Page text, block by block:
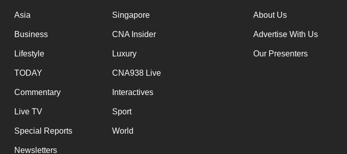
Asia Singapore
Business CNA Insider
Lifestyle Luxury
TODAY CNA938 Live
Commentary Interactives
Live TV Sport
Special Reports World
Newsletters
About Us
Advertise With Us
Our Presenters